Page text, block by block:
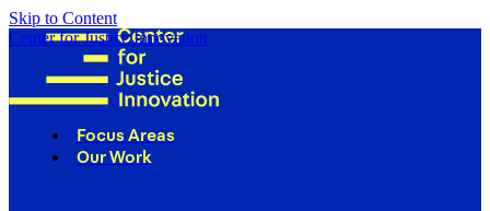
Skip to Content
Center for Justice Innovation
Focus Areas
Our Work